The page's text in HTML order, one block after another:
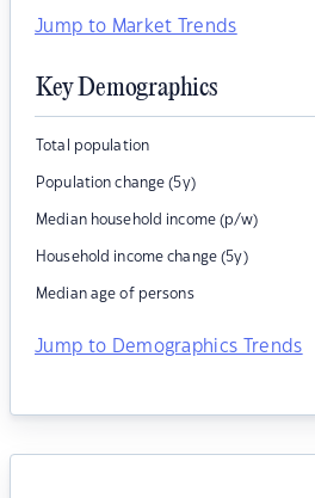
Jump to Market Trends
Key Demographics
Total population
Population change (5y)
Median household income (p/w)
Household income change (5y)
Median age of persons
Jump to Demographics Trends